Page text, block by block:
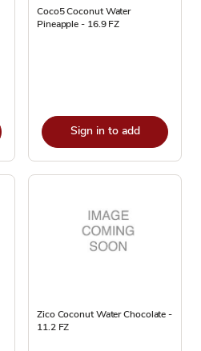
Coco5 Coconut Water
Pineapple - 16.9 FZ
Sign in to add
Zico Coconut Water Chocolate -
11.2 FZ